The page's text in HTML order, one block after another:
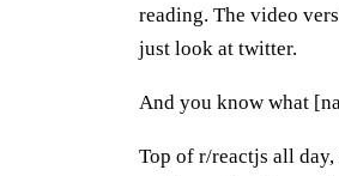
reading. The video
just look at twitter.
And you know what
Top of r/reactjs all